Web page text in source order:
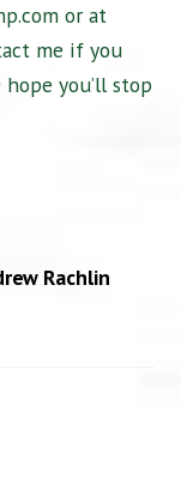
or at
me if you
you’ll stop
Rachlin